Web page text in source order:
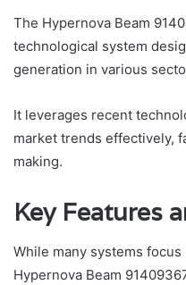
The Hypernova Beam
technological system
generation in various
It leverages recent
market trends effectively,
making.
Key Features
While many systems
Hypernova Beam